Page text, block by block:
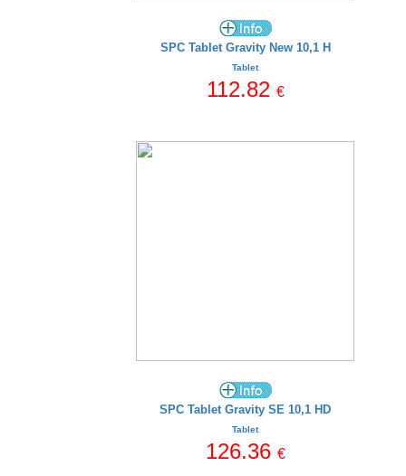
SPC Tablet Gravity New 10,1 H
Tablet
112.82 €
SPC Tablet Gravity SE 10,1 HD
Tablet
126.36 €